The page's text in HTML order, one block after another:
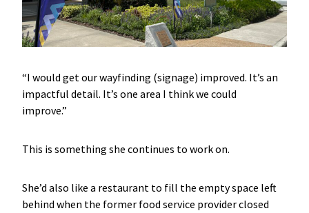
“I would get our wayfinding (signage) improved. It’s an
impactful detail. It’s one area I think we could
improve.”
This is something she continues to work on.
She’d also like a restaurant to fill the empty space left
behind when the former food service provider closed